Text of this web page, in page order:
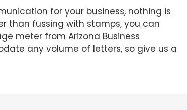
for your business, nothing is
than fussing with stamps, you can
meter from Arizona Business
any volume of letters, so give us a